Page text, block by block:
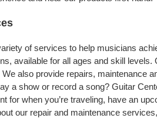
of services to help musicians
available for all ages and skill
also provide repairs, maintenance
a show or record a song? Guitar
for when you’re traveling, have an
our repair and maintenance